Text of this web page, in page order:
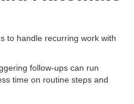
to handle recurring work with
follow-ups can run
time on routine steps and